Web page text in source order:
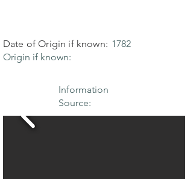
Date of Origin if known: 1782
Origin if known:
Information
Source: